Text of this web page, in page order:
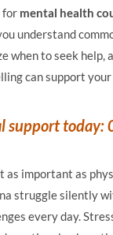
for mental health
understand
when to seek help,
can support
support
as important as
struggle silently
every day.